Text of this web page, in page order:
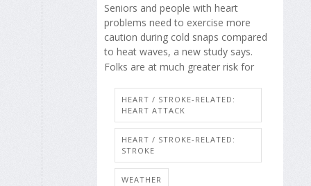
Seniors and people with heart
problems need to exercise more
caution during cold snaps compared
to heat waves, a new study says.
Folks are at much greater risk for
HEART / STROKE-RELATED:
HEART ATTACK
HEART / STROKE-RELATED:
STROKE
WEATHER